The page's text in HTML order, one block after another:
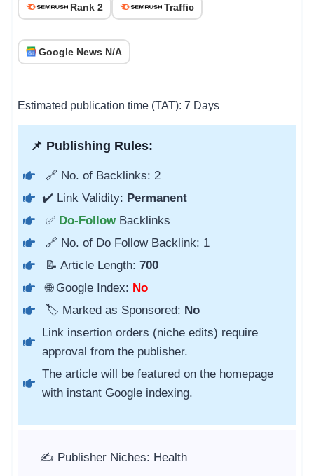
Rank 2 Traffic
Google News N/A
Estimated publication time (TAT): 7 Days
📌 Publishing Rules:
🔗 No. of Backlinks: 2
✔️ Link Validity: Permanent
✅ Do-Follow Backlinks
🔗 No. of Do Follow Backlink: 1
📝 Article Length: 700
🌐 Google Index: No
🏷️ Marked as Sponsored: No
Link insertion orders (niche edits) require
approval from the publisher.
The article will be featured on the homepage
with instant Google indexing.
✍️ Publisher Niches: Health